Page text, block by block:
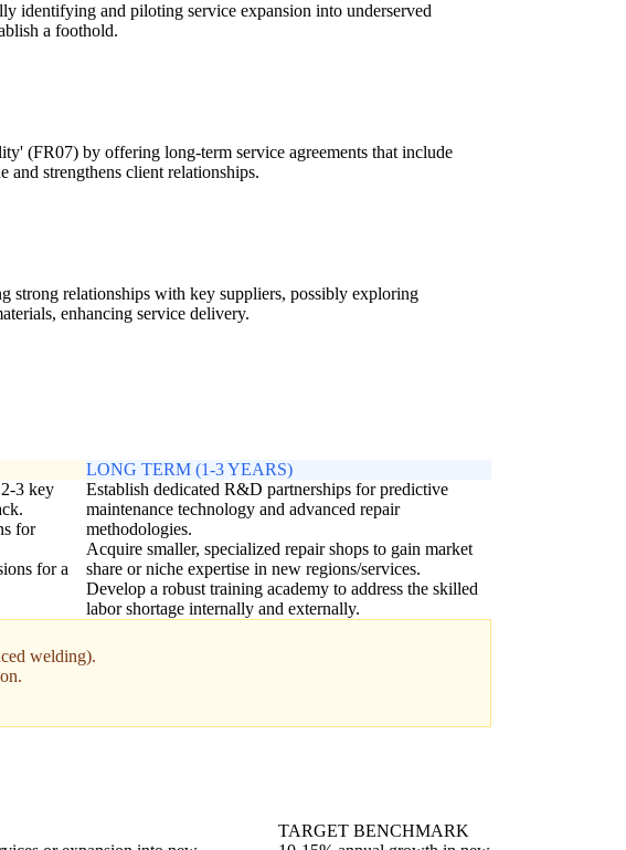
and piloting service expansion into underserved
a foothold.
(FR07) by offering long-term service agreements that include
and strengthens client relationships.
relationships with key suppliers, possibly exploring
enhancing service delivery.
3 key
for
for a
LONG TERM (1-3 YEARS)
Establish dedicated R&D partnerships for predictive
maintenance technology and advanced repair
methodologies.
Acquire smaller, specialized repair shops to gain market
share or niche expertise in new regions/services.
Develop a robust training academy to address the skilled
labor shortage internally and externally.
welding).
TARGET BENCHMARK